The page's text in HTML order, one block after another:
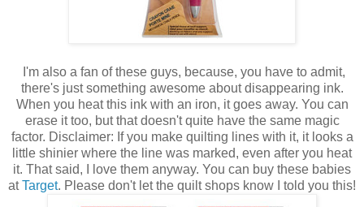
I'm also a fan of these guys, because, you have to admit,
there's just something awesome about disappearing ink.
When you heat this ink with an iron, it goes away. You can
erase it too, but that doesn't quite have the same magic
factor. Disclaimer: If you make quilting lines with it, it looks a
little shinier where the line was marked, even after you heat
it. That said, I love them anyway. You can buy these babies
atTarget. Please don't let the quilt shops know I told you this!